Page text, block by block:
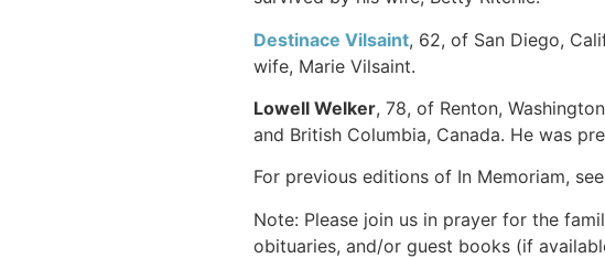
Destinace Vilsaint, 62, of San Diego,
wife, Marie Vilsaint.
Lowell Welker, 78, of Renton,
and British Columbia, Canada. He was
For previous editions of In Memoriam,
Note: Please join us in prayer for the
obituaries, and/or guest books (if